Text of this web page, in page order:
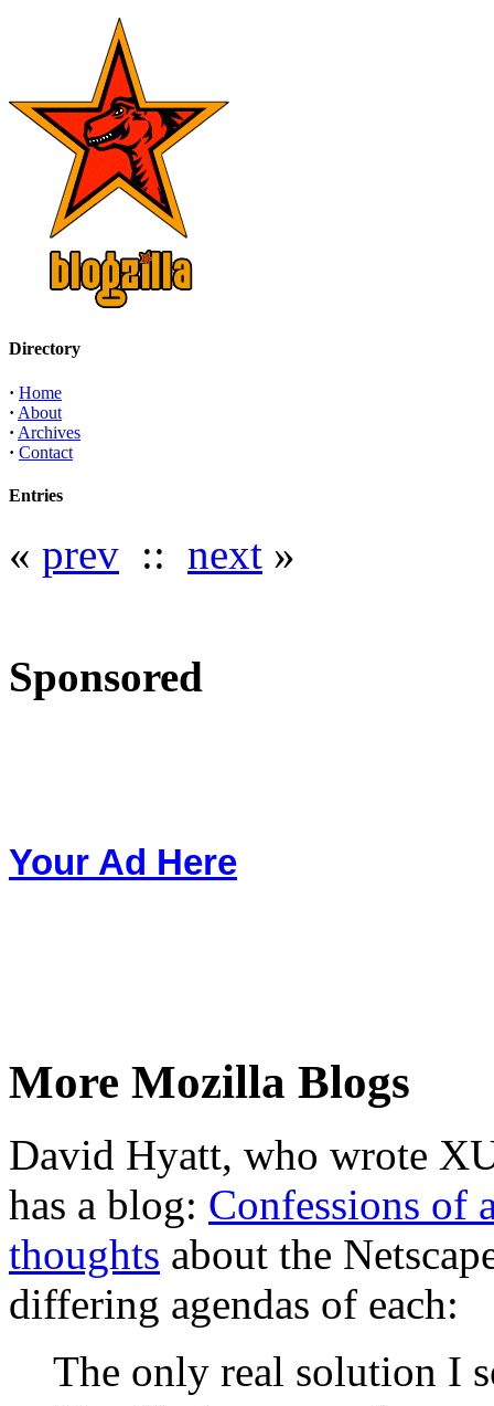
Directory
· Home
· About
· Archives
· Contact
Entries
« prev :: next »
Sponsored
Your Ad Here
More Mozilla Blogs
David Hyatt, who wrote
has a blog: Confessions of
thoughts about the
differing agendas of each:
The only real solution I